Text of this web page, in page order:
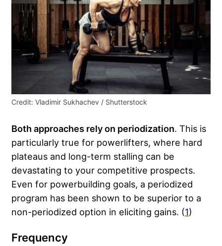
Credit: Vladimir Sukhachev / Shutterstock
Both approaches rely on periodization. This is
particularly true for powerlifters, where hard
plateaus and long-term stalling can be
devastating to your competitive prospects.
Even for powerbuilding goals, a periodized
program has been shown to be superior to a
non-periodized option in eliciting gains. (1)
Frequency